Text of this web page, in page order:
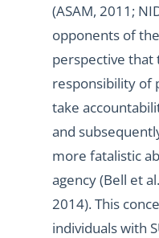
(ASAM, 2011;
opponents of
perspective that
responsibility of
take
and
more fatalistic
agency (Bell et
2014). This
individuals with